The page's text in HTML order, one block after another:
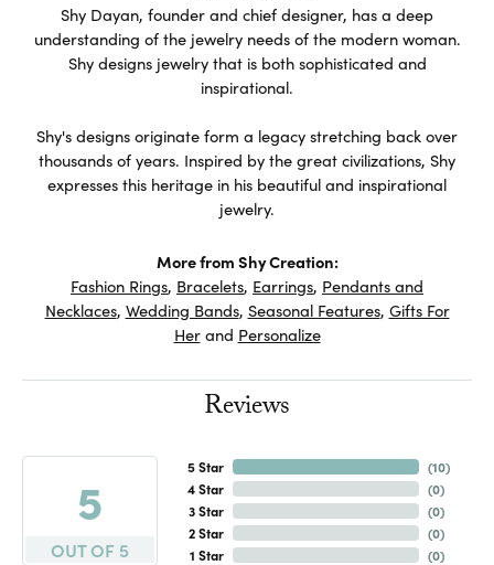
Shy Dayan, founder and chief designer, has a deep
understanding of the jewelry needs of the modern woman.
Shy designs jewelry that is both sophisticated and
inspirational.
Shy's designs originate form a legacy stretching back over
thousands of years. Inspired by the great civilizations, Shy
expresses this heritage in his beautiful and inspirational
jewelry.
More from Shy Creation:
Fashion Rings, Bracelets, Earrings, Pendants and
Necklaces, Wedding Bands, Seasonal Features, Gifts For
Herand Personalize
Reviews
5
OUT OF 5
5 Star
4 Star
3 Star
2 Star
1 Star
(10)
(0)
(0)
(0)
(0)